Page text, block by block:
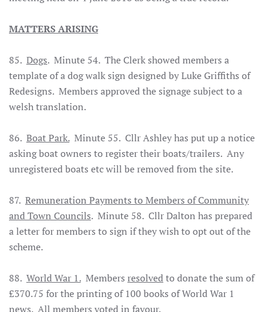
MATTERS ARISING
85. Dogs. Minute 54. The Clerk showed members a
template of a dog walk sign designed by Luke Griffiths of
Redesigns. Members approved the signage subject to a
welsh translation.
86. Boat Park.Minute 55. Cllr Ashley has put up a notice
asking boat owners to register their boats/trailers. Any
unregistered boats etc will be removed from the site.
87. Remuneration Payments to Members of Community
and Town Councils. Minute 58. Cllr Dalton has prepared
a letter for members to sign if they wish to opt out of the
scheme.
88. World War 1.Members resolvedto donate the sum of
£370.75 for the printing of 100 books of World War 1
news. All members voted in favour.